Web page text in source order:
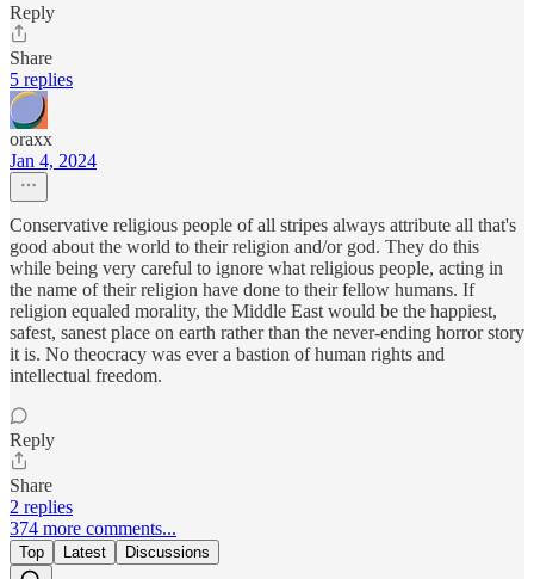
Reply
Share
5 replies
oraxx
Jan 4, 2024
Conservative religious people of all stripes always attribute all that's
good about the world to their religion and/or god. They do this
while being very careful to ignore what religious people, acting in
the name of their religion have done to their fellow humans. If
religion equaled morality, the Middle East would be the happiest,
safest, sanest place on earth rather than the never-ending horror story
it is. No theocracy was ever a bastion of human rights and
intellectual freedom.
Reply
Share
2 replies
374 more comments...
Top Latest Discussions